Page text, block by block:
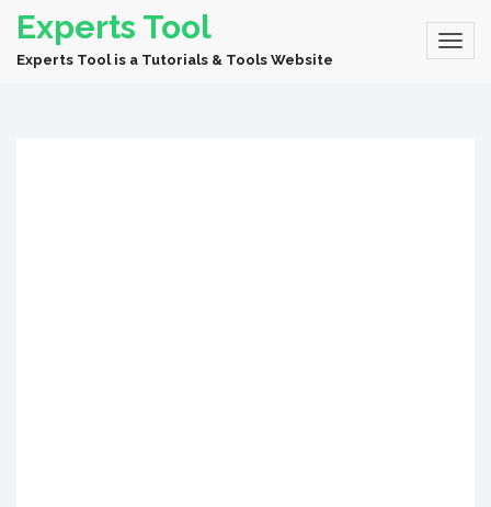
Experts Tool
Experts Tool is a Tutorials & Tools Website